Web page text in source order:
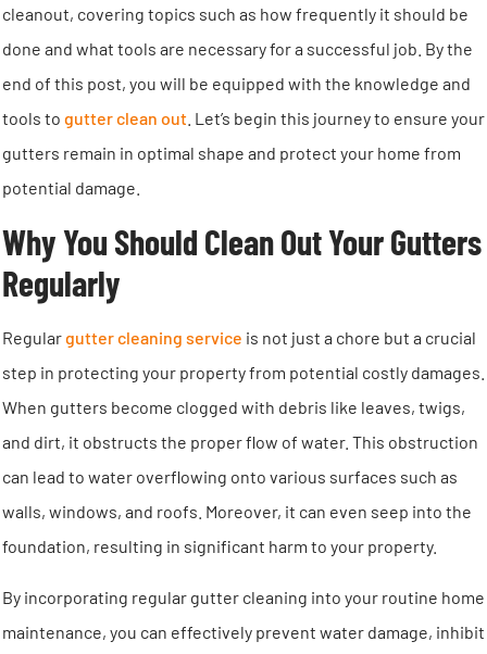
cleanout, covering topics such as how frequently it should be
done and what tools are necessary for a successful job. By the
end of this post, you will be equipped with the knowledge and
tools to gutter clean out . Let’s begin this journey to ensure your
gutters remain in optimal shape and protect your home from
potential damage.
Why You Should Clean Out Your Gutters
Regularly
Regulargutter cleaning service is not just a chore but a crucial
step in protecting your property from potential costly damages.
When gutters become clogged with debris like leaves, twigs,
and dirt, it obstructs the proper flow of water. This obstruction
can lead to water overflowing onto various surfaces such as
walls, windows, and roofs. Moreover, it can even seep into the
foundation, resulting in significant harm to your property.
By incorporating regular gutter cleaning into your routine home
maintenance, you can effectively prevent water damage, inhibit